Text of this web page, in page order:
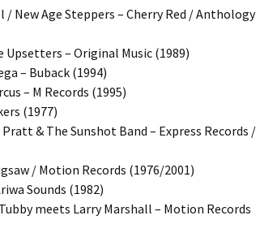
New Age Steppers – Cherry Red / Anthology
Upsetters – Original Music (1989)
– Buback (1994)
– M Records (1995)
(1977)
& The Sunshot Band – Express Records /
/ Motion Records (1976/2001)
Sounds (1982)
meets Larry Marshall – Motion Records